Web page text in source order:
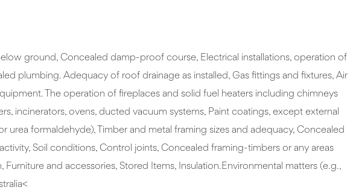
ground, Concealed damp-proof course, Electrical installations, operation of
plumbing. Adequacy of roof drainage as installed, Gas fittings and fixtures, Air
The operation of fireplaces and solid fuel heaters including chimneys
incinerators, ovens, ducted vacuum systems, Paint coatings, except external
formaldehyde), Timber and metal framing sizes and adequacy, Concealed
Soil conditions, Control joints, Concealed framing-timbers or any areas
and accessories, Stored Items, Insulation.Environmental matters (e.g.,